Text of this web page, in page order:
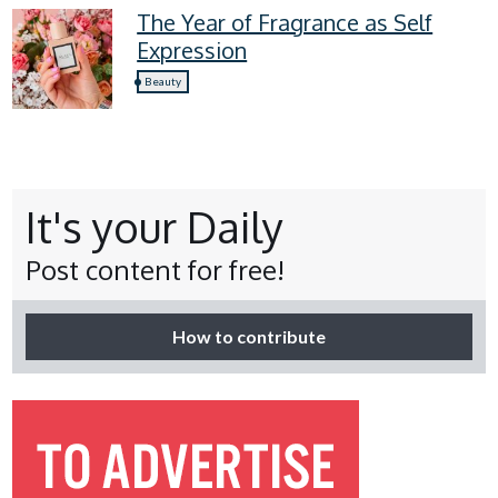
The Year of Fragrance as Self
Expression
Beauty
It's your Daily
Post content for free!
How to contribute